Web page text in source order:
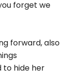
forget we
forward, also
to hide her